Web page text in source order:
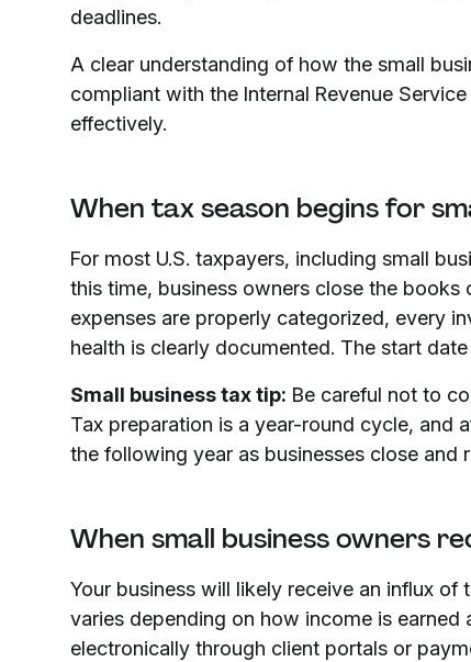
deadlines.
A clear understanding of how the small
compliant with the Internal Revenue
effectively.
When tax season begins for
For most U.S. taxpayers, including small
this time, business owners close the
expenses are properly categorized, every
health is clearly documented. The start
Small business tax tip: Be careful not to
Tax preparation is a year-round cycle, and
the following year as businesses close and
When small business owners
Your business will likely receive an influx
varies depending on how income is
electronically through client portals or